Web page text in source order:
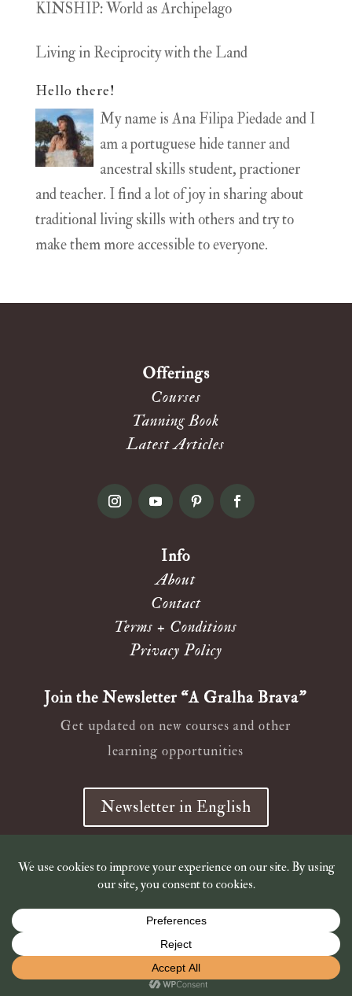
Shop is closed for holidays. Shipping of book orders resumes
on July 7th. Thank you!
KINSHIP: World as Archipelago
Living in Reciprocity with the Land
Hello there!
My name is Ana Filipa Piedade and I
am a portuguese hide tanner and
ancestral skills student, practioner
and teacher. I find a lot of joy in sharing about
traditional living skills with others and try to
make them more accessible to everyone.
Offerings
Courses
Tanning Book
Latest Articles
Info
About
Contact
Terms + Conditions
Privacy Policy
Join the Newsletter “A Gralha Brava”
Get updated on new courses and other
learning opportunities
Newsletter in English
Newsletter em Português
© 2019 – 2026Wild Ana Crow